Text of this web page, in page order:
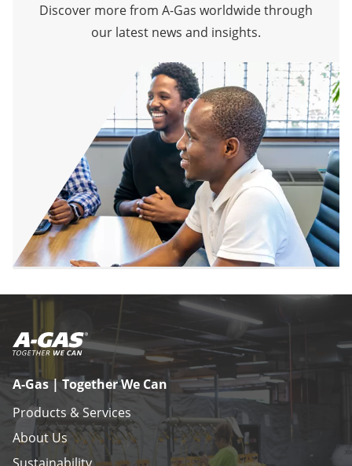
Discover more from A-Gas worldwide through
our latest news and insights.
A-Gas | Together We Can
Products & Services
About Us